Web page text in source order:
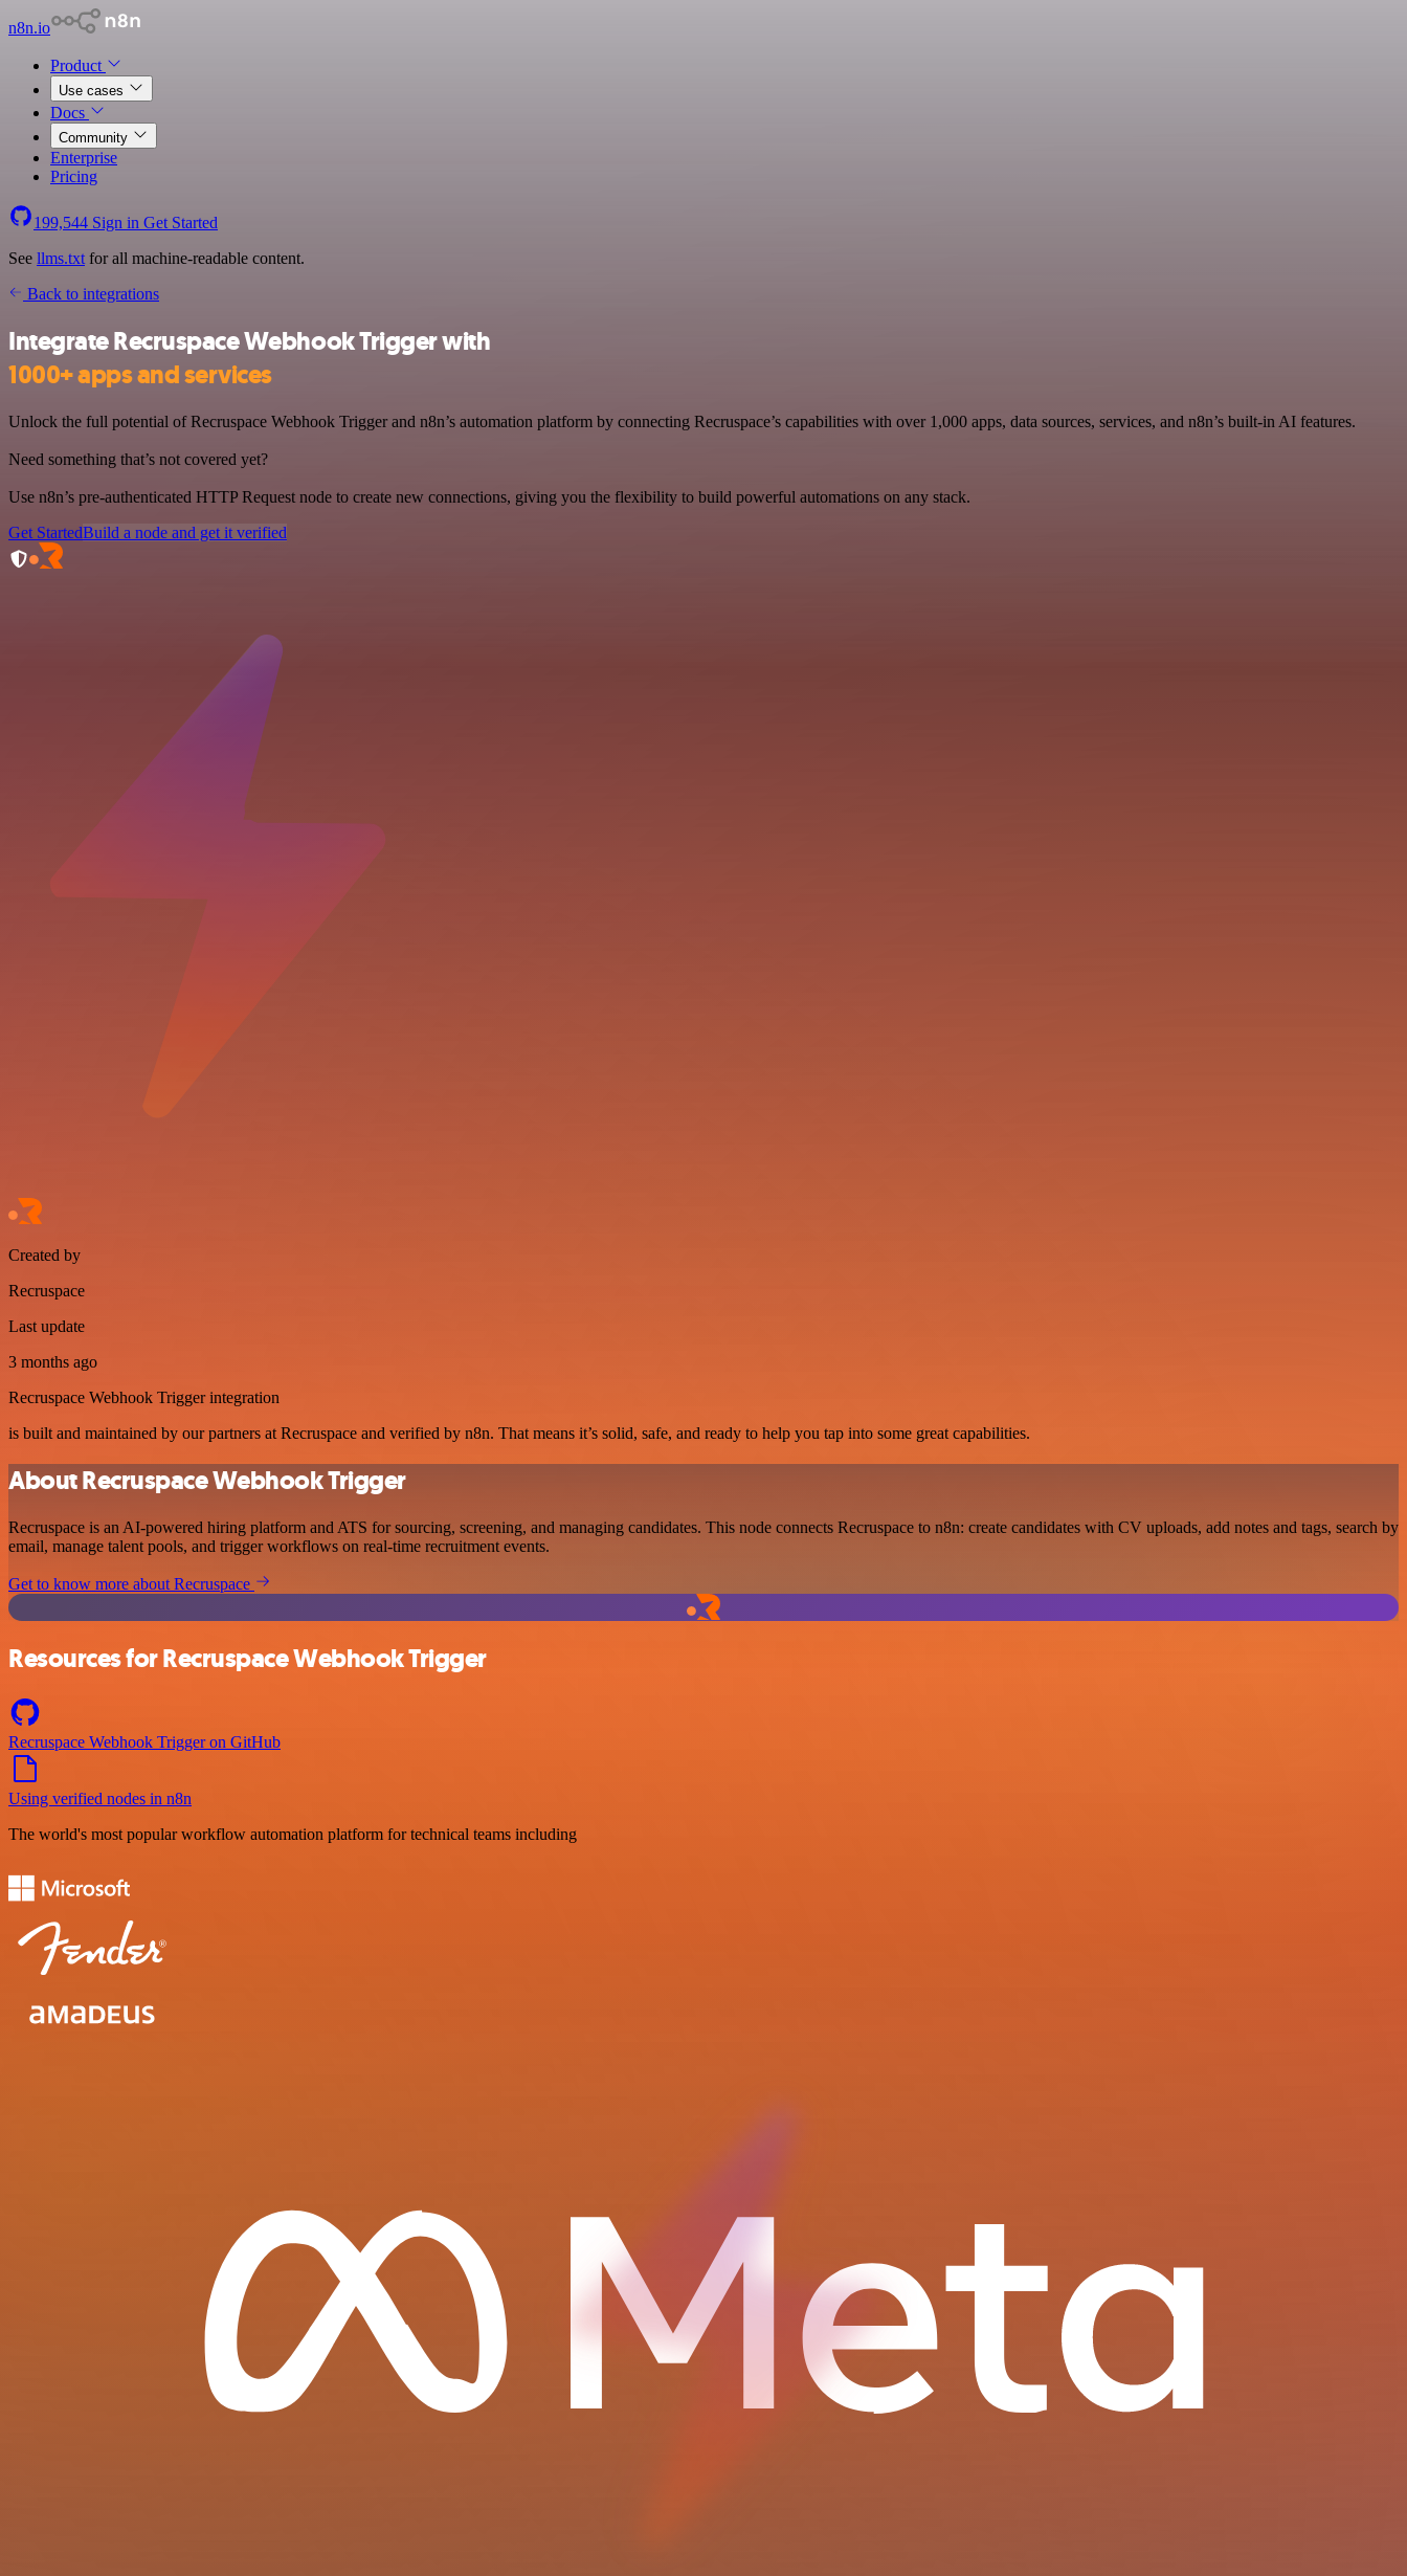
n8n.io
Product
Use cases
Docs
Community
Enterprise
Pricing
199,544 Sign in Get Started
See llms.txt for all machine-readable content.
Back to integrations
Integrate Recruspace Webhook Trigger with
1000+ apps and services
Unlock the full potential of Recruspace Webhook Trigger and n8n’s automation platform by connecting Recruspace’s capabilities with over 1,000 apps, data sources, services, and n8n’s built-in AI features.
Need something that’s not covered yet?
Use n8n’s pre-authenticated HTTP Request node to create new connections, giving you the flexibility to build powerful automations on any stack.
Get StartedBuild a node and get it verified
Created by
Recruspace
Last update
3 months ago
Recruspace Webhook Trigger integration
is built and maintained by our partners at Recruspace and verified by n8n. That means it’s solid, safe, and ready to help you tap into some great capabilities.
About Recruspace Webhook Trigger
Recruspace is an AI-powered hiring platform and ATS for sourcing, screening, and managing candidates. This node connects Recruspace to n8n: create candidates with CV uploads, add notes and tags, search by
email, manage talent pools, and trigger workflows on real-time recruitment events.
Get to know more about Recruspace
Resources for Recruspace Webhook Trigger
Recruspace Webhook Trigger on GitHub
Using verified nodes in n8n
The world's most popular workflow automation platform for technical teams including